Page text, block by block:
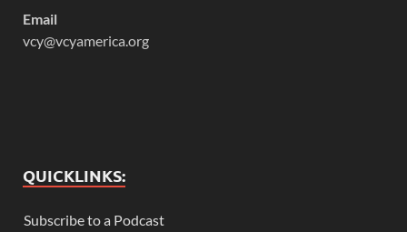
Email
vcy@vcyamerica.org
QUICKLINKS:
Subscribe to a Podcast